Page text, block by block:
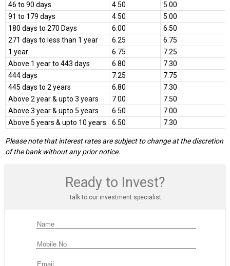
46 to 90 days
4.50
5.00
91 to 179 days
4.50
5.00
180 days to 270 Days
6.00
6.50
271 days to less than 1 year
6.25
6.75
1 year
6.75
7.25
Above 1 year to 443 days
6.80
7.30
444 days
7.25
7.75
445 days to 2 years
6.80
7.30
Above 2 year & upto 3 years
7.00
7.50
Above 3 year & upto 5 years
6.50
7.00
Above 5 years & upto 10 years
6.50 7.30
Please note that interest rates are subject to change at the discretion
of the bank without any prior notice.
Ready to Invest?
Talk to our investment specialist